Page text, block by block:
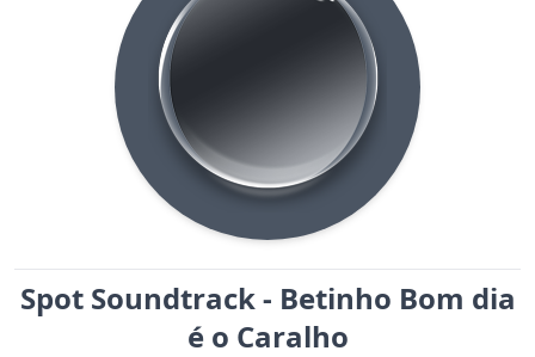
Spot Soundtrack - Betinho Bom dia
é o Caralho